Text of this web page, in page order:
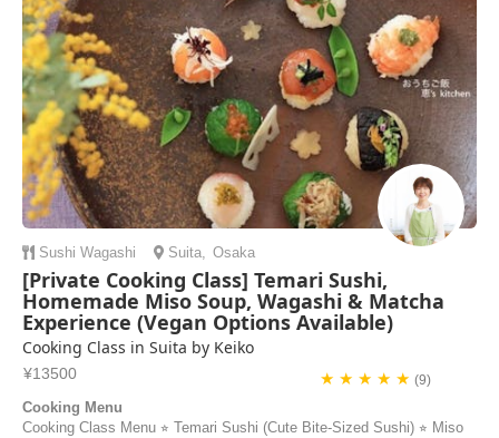
Sushi Wagashi Suita, Osaka
[Private Cooking Class] Temari Sushi,
Homemade Miso Soup, Wagashi & Matcha
Experience (Vegan Options Available)
Cooking Class in Suita by Keiko
¥13500 ★ ★ ★ ★ ★ (9)
Cooking Menu
Cooking Class Menu ⭐︎ Temari Sushi (Cute Bite-Sized Sushi) ⭐︎ Miso